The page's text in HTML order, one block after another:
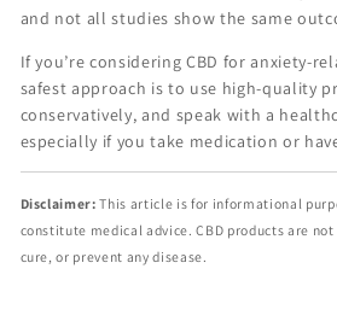
and not all studies show the same
If you’re considering CBD for anxiety-
safest approach is to use high-quality
conservatively, and speak with a
especially if you take medication or
Disclaimer: This article is for informational
constitute medical advice. CBD products are
cure, or prevent any disease.